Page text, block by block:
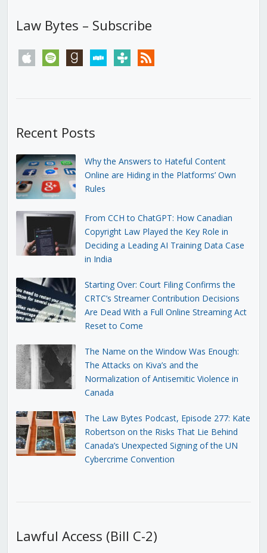
Law Bytes – Subscribe
apple spotify goodreadsstitchertunein rss
Recent Posts
Why the Answers to Hateful Content
Online are Hiding in the Platforms’ Own
Rules
From CCH to ChatGPT: How Canadian
Copyright Law Played the Key Role in
Deciding a Leading AI Training Data Case
in India
Starting Over: Court Filing Confirms the
CRTC’s Streamer Contribution Decisions
Are Dead With a Full Online Streaming Act
Reset to Come
The Name on the Window Was Enough:
The Attacks on Kiva’s and the
Normalization of Antisemitic Violence in
Canada
The Law Bytes Podcast, Episode 277: Kate
Robertson on the Risks That Lie Behind
Canada’s Unexpected Signing of the UN
Cybercrime Convention
Lawful Access (Bill C-2)